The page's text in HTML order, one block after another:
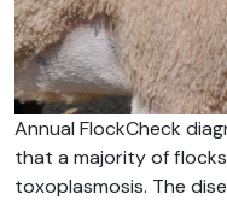
Annual FlockCheck
that a majority of
toxoplasmosis. The